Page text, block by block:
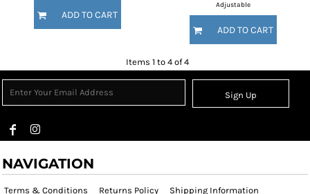
ADD TO CART
Adjustable
ADD TO CART
Items 1 to 4 of 4
Sign Up
NAVIGATION
Terms & Conditions Returns Policy Shipping Information